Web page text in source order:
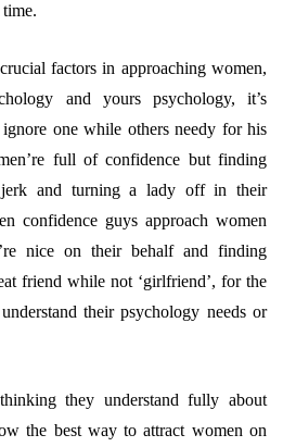
factors in approaching women,
and yours psychology, it’s
one while others needy for his
full of confidence but finding
and turning a lady off in their
confidence guys approach women
nice on their behalf and finding
friend while not ‘girlfriend’, for the
their psychology needs or
they understand fully about
the best way to attract women on